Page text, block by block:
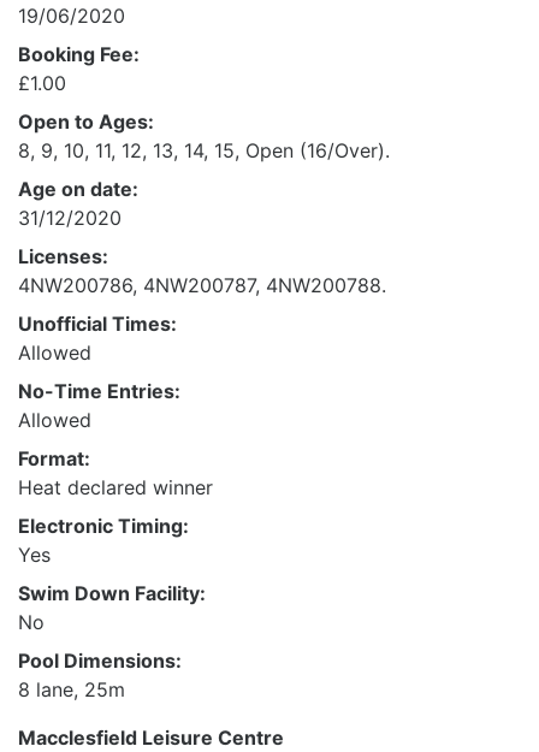
19/06/2020
Booking Fee:
£1.00
Open to Ages:
8, 9, 10, 11, 12, 13, 14, 15, Open (16/Over).
Age on date:
31/12/2020
Licenses:
4NW200786, 4NW200787, 4NW200788.
Unofficial Times:
Allowed
No-Time Entries:
Allowed
Format:
Heat declared winner
Electronic Timing:
Yes
Swim Down Facility:
No
Pool Dimensions:
8 lane, 25m
Macclesfield Leisure Centre